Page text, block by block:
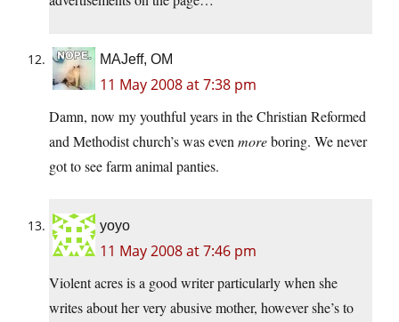
MAJeff, OM
11 May 2008 at 7:38 pm
Damn, now my youthful years in the Christian Reformed
and Methodist church’s was even moreboring. We never
got to see farm animal panties.
yoyo
11 May 2008 at 7:46 pm
Violent acres is a good writer particularly when she
writes about her very abusive mother, however she’s to